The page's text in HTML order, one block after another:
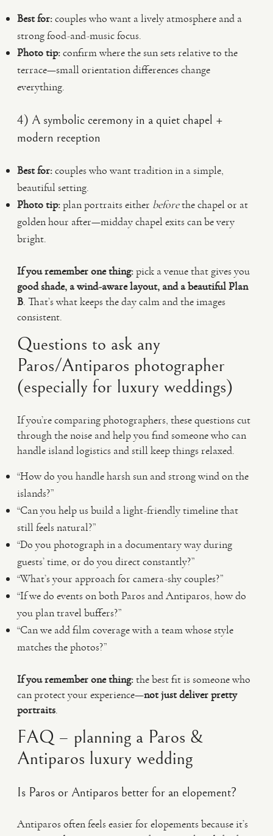
Best for:couples who want a lively atmosphere and a
strong food-and-music focus.
Photo tip:confirm where the sun sets relative to the
terrace—small orientation differences change
everything.
4) A symbolic ceremony in a quiet chapel +
modern reception
Best for:couples who want tradition in a simple,
beautiful setting.
Photo tip:plan portraits either beforethe chapel or at
golden hour after—midday chapel exits can be very
bright.
If you remember one thing:pick a venue that gives you
good shade, a wind-aware layout, and a beautiful Plan
B. That’s what keeps the day calm and the images
consistent.
Questions to ask any
Paros/Antiparos photographer
(especially for luxury weddings)
If you’re comparing photographers, these questions cut
through the noise and help you find someone who can
handle island logistics and still keep things relaxed.
“How do you handle harsh sun and strong wind on the
islands?”
“Can you help us build a light-friendly timeline that
still feels natural?”
“Do you photograph in a documentary way during
guests’ time, or do you direct constantly?”
“What’s your approach for camera-shy couples?”
“If we do events on both Paros and Antiparos, how do
you plan travel buffers?”
“Can we add film coverage with a team whose style
matches the photos?”
If you remember one thing:the best fit is someone who
can protect your experience—not just deliver pretty
portraits.
FAQ – planning a Paros &
Antiparos luxury wedding
Is Paros or Antiparos better for an elopement?
Antiparos often feels easier for elopements because it’s